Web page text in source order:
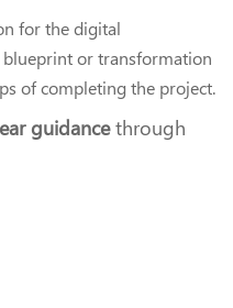
for the digital
or transformation
of completing the project.
guidancethrough